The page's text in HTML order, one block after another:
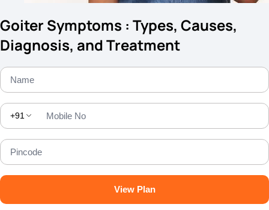
Goiter Symptoms : Types, Causes,
Diagnosis, and Treatment
+91
View Plan